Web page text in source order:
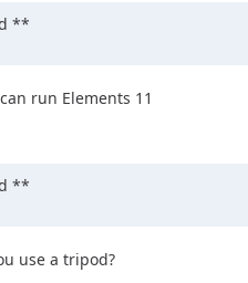
**
run Elements 11
**
use a tripod?